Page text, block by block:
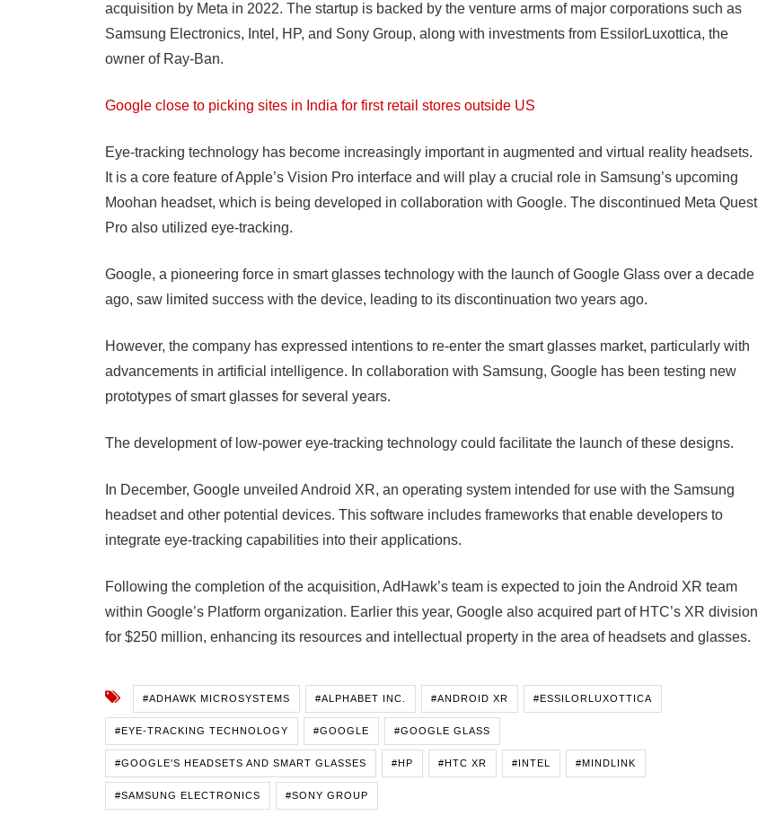
acquisition by Meta in 2022. The startup is backed by the venture arms of major corporations such as
Samsung Electronics, Intel, HP, and Sony Group, along with investments from EssilorLuxottica, the
owner of Ray-Ban.
Google close to picking sites in India for first retail stores outside US
Eye-tracking technology has become increasingly important in augmented and virtual reality headsets.
It is a core feature of Apple’s Vision Pro interface and will play a crucial role in Samsung’s upcoming
Moohan headset, which is being developed in collaboration with Google. The discontinued Meta Quest
Pro also utilized eye-tracking.
Google, a pioneering force in smart glasses technology with the launch of Google Glass over a decade
ago, saw limited success with the device, leading to its discontinuation two years ago.
However, the company has expressed intentions to re-enter the smart glasses market, particularly with
advancements in artificial intelligence. In collaboration with Samsung, Google has been testing new
prototypes of smart glasses for several years.
The development of low-power eye-tracking technology could facilitate the launch of these designs.
In December, Google unveiled Android XR, an operating system intended for use with the Samsung
headset and other potential devices. This software includes frameworks that enable developers to
integrate eye-tracking capabilities into their applications.
Following the completion of the acquisition, AdHawk’s team is expected to join the Android XR team
within Google’s Platform organization. Earlier this year, Google also acquired part of HTC’s XR division
for $250 million, enhancing its resources and intellectual property in the area of headsets and glasses.
#ADHAWK MICROSYSTEMS #ALPHABET INC. #ANDROID XR #ESSILORLUXOTTICA
#EYE-TRACKING TECHNOLOGY #GOOGLE #GOOGLE GLASS
#GOOGLE'S HEADSETS AND SMART GLASSES #HP #HTC XR #INTEL #MINDLINK
#SAMSUNG ELECTRONICS #SONY GROUP